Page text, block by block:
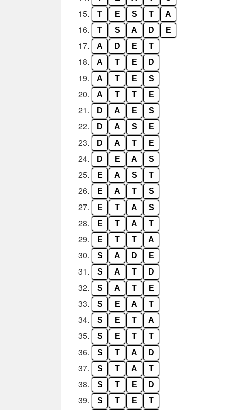
15. T E S T A
16. T S A D E
17. A D E T
18. A T E D
19. A T E S
20. A T T E
21. D A E S
22. D A S E
23. D A T E
24. D E A S
25. E A S T
26. E A T S
27. E T A S
28. E T A T
29. E T T A
30. S A D E
31. S A T D
32. S A T E
33. S E A T
34. S E T A
35. S E T T
36. S T A D
37. S T A T
38. S T E D
39. S T E T